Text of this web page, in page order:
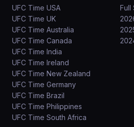
UFC Time USA
UFC Time UK
UFC Time Australia
UFC Time Canada
UFC Time India
UFC Time Ireland
UFC Time New Zealand
UFC Time Germany
UFC Time Brazil
UFC Time Philippines
UFC Time South Africa
Full